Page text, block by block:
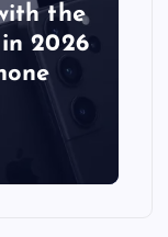
the
2026